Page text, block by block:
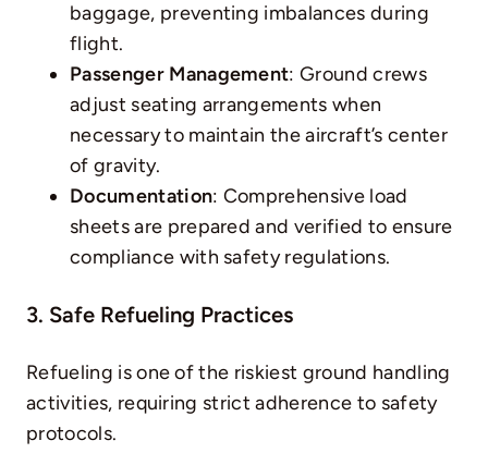
baggage, preventing imbalances during
flight.
Passenger Management: Ground crews
adjust seating arrangements when
necessary to maintain the aircraft’s center
of gravity.
Documentation: Comprehensive load
sheets are prepared and verified to ensure
compliance with safety regulations.
3. Safe Refueling Practices
Refueling is one of the riskiest ground handling
activities, requiring strict adherence to safety
protocols.